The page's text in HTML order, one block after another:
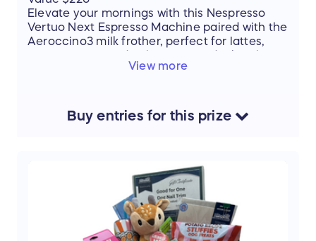
Elevate your mornings with this Nespresso
Vertuo Next Espresso Machine paired with the
Aeroccino3 milk frother, perfect for lattes,
Create café-quality coffee in the comfort of
Thank you to our donor: JoAnn Mihok
View more
Buyentries for this prize